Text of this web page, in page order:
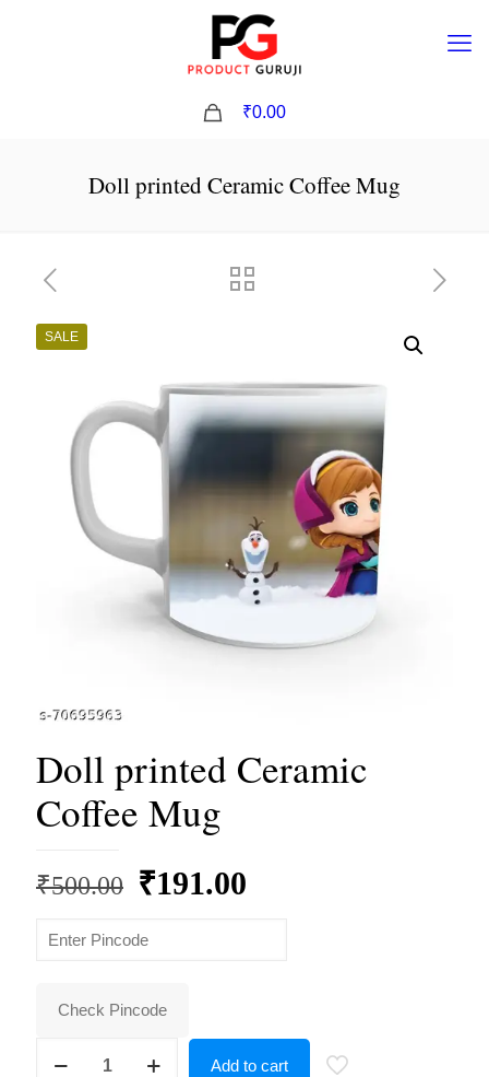
₹0.00
Doll printed Ceramic Coffee Mug
SALE
Doll printed Ceramic
Coffee Mug
₹500.00 Original
was:
₹191.00
Check Pincode
printed
Add to cart